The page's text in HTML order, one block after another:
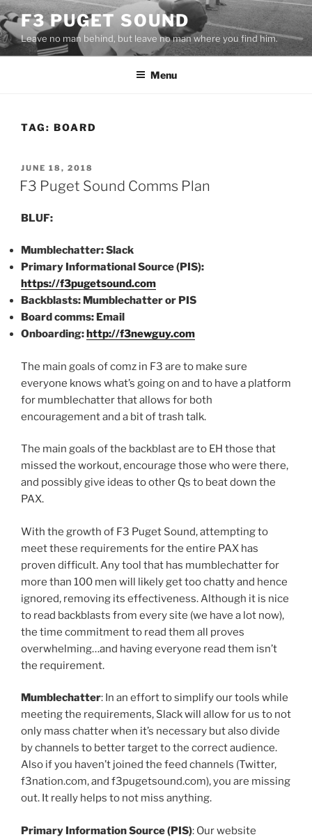
Skip
to
content
F3 PUGET SOUND
Leave no man behind, but leave no man where you find him.
Menu
TAG: BOARD
POSTED
ON
JUNE 18, 2018
F3 Puget Sound Comms Plan
BLUF:
Mumblechatter: Slack
Primary Informational Source (PIS):
https://f3pugetsound.com
Backblasts: Mumblechatter or PIS
Board comms: Email
Onboarding:http://f3newguy.com
The main goals of comz in F3 are to make sure
everyone knows what’s going on and to have a platform
for mumblechatter that allows for both
encouragement and a bit of trash talk.
The main goals of the backblast are to EH those that
missed the workout, encourage those who were there,
and possibly give ideas to other Qs to beat down the
PAX.
With the growth of F3 Puget Sound, attempting to
meet these requirements for the entire PAX has
proven difficult. Any tool that has mumblechatter for
more than 100 men will likely get too chatty and hence
ignored, removing its effectiveness. Although it is nice
to read backblasts from every site (we have a lot now),
the time commitment to read them all proves
overwhelming…and having everyone read them isn’t
the requirement.
Mumblechatter: In an effort to simplify our tools while
meeting the requirements, Slack will allow for us to not
only mass chatter when it’s necessary but also divide
by channels to better target to the correct audience.
Also if you haven’t joined the feed channels (Twitter,
f3nation.com, and f3pugetsound.com), you are missing
out. It really helps to not miss anything.
Primary Information Source (PIS): Our website